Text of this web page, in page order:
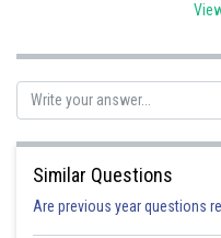
Similar Questions
Are previous year questions